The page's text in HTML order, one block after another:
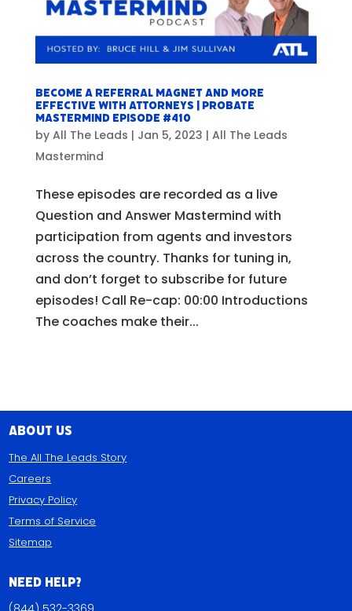
Become a Referral Magnet and More
Effective with Attorneys | Probate
Mastermind Episode #410
by All The Leads | Jan 5, 2023 | All The Leads
Mastermind
These episodes are recorded as a live
Question and Answer Mastermind with
participation from agents and investors
across the country. Thanks for tuning in,
and don’t forget to subscribe for future
episodes! Call Re-cap: 00:00 Introductions
The coaches make their...
About Us
The All The Leads Story
Careers
Privacy Policy
Terms of Service
Sitemap
Need Help?